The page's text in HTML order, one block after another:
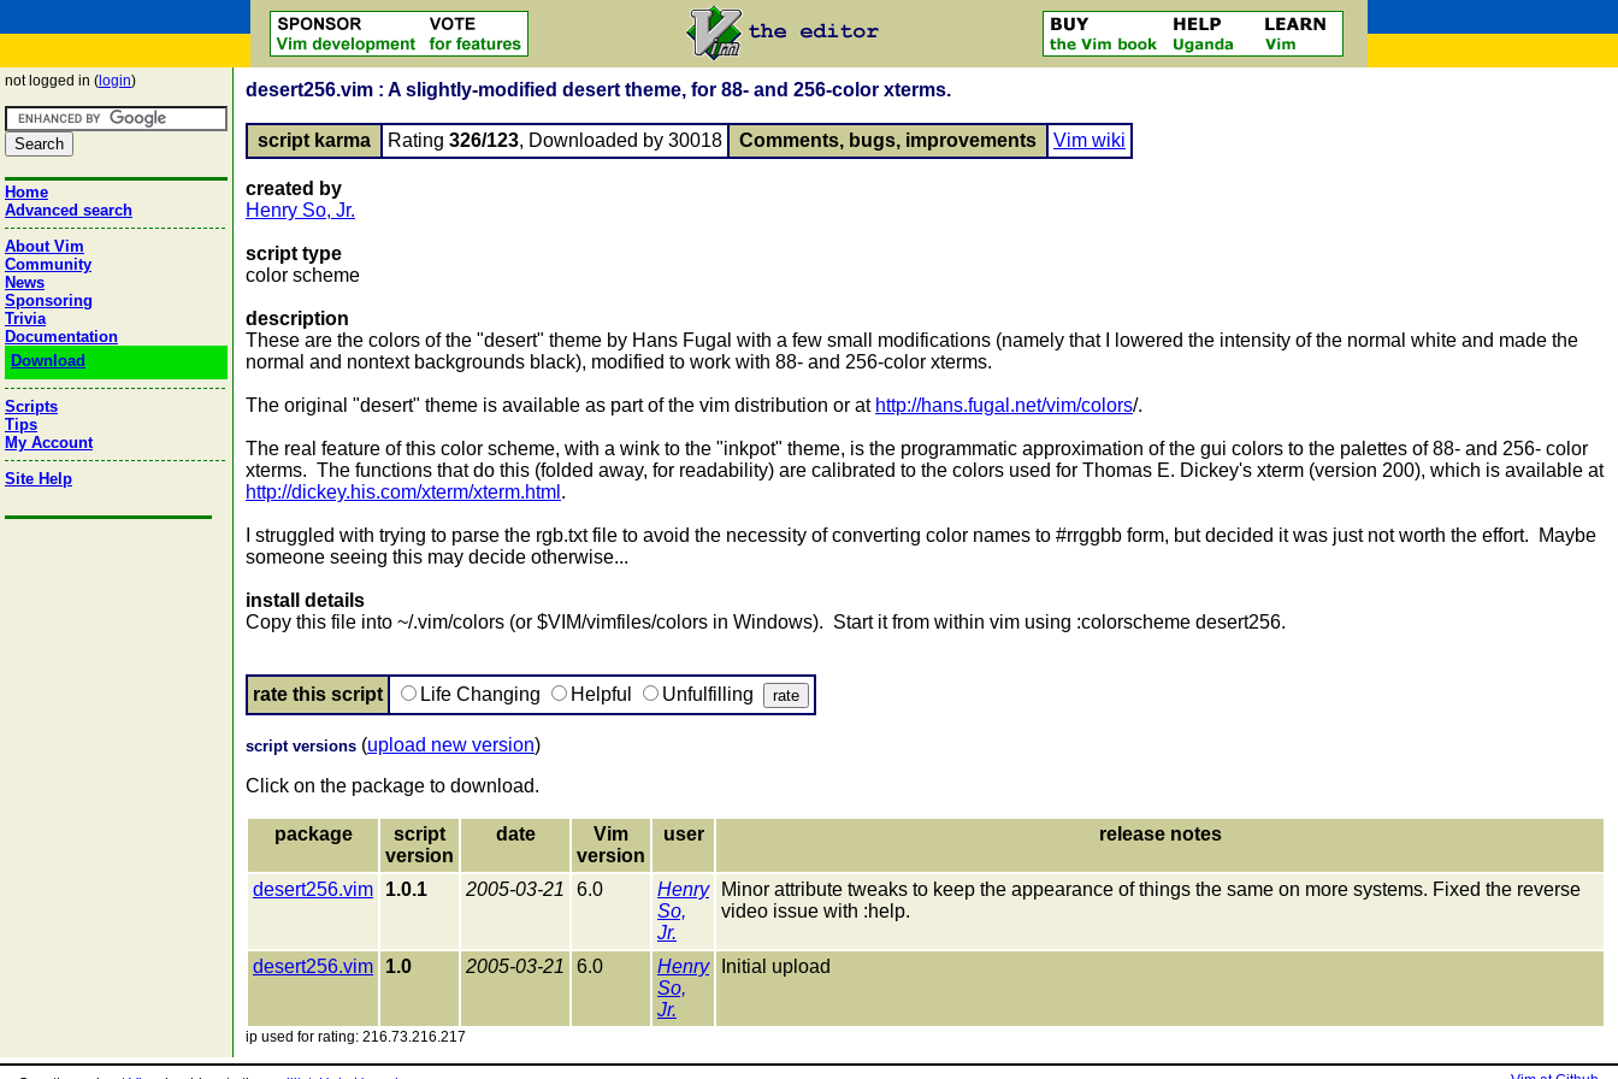
not logged in ( login)
Home
Advanced search
About Vim
Community
News
Sponsoring
Trivia
Documentation
Download
Scripts
Tips
My Account
Site Help
desert256.vim : A slightly-modified desert theme, for 88- and 256-color xterms.
script karma Rating 326/123, Downloaded by 30018 Comments, bugs, improvements Vim wiki
created by
Henry So, Jr.
script type
color scheme
description
These are the colors of the "desert" theme by Hans Fugal with a few small modifications (namely that I lowered the intensity of the normal white and made the
normal and nontext backgrounds black), modified to work with 88- and 256-color xterms.
The original "desert" theme is available as part of the vim distribution or at http://hans.fugal.net/vim/colors/.
The real feature of this color scheme, with a wink to the "inkpot" theme, is the programmatic approximation of the gui colors to the palettes of 88- and 256- color
xterms. The functions that do this (folded away, for readability) are calibrated to the colors used for Thomas E. Dickey's xterm (version 200), which is available at
http://dickey.his.com/xterm/xterm.html .
I struggled with trying to parse the rgb.txt file to avoid the necessity of converting color names to #rrggbb form, but decided it was just not worth the effort. Maybe
someone seeing this may decide otherwise...
install details
Copy this file into ~/.vim/colors (or $VIM/vimfiles/colors in Windows). Start it from within vim using :colorscheme desert256.
rate this script Life Changing Helpful Unfulfilling
script versions (upload new version)
Click on the package to download.
package
script
version
date
Vim
version
user release notes
desert256.vim 1.0.1 2005-03-21 6.0
Henry
So,
Jr.
Minor attribute tweaks to keep the appearance of things the same on more systems. Fixed the reverse
video issue with :help.
desert256.vim 1.0 2005-03-21 6.0
Henry
So,
Jr.
Initial upload
ip used for rating: 216.73.216.217